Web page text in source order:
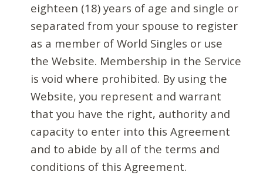
eighteen (18) years of age and single or
separated from your spouse to register
as a member of World Singles or use
the Website. Membership in the Service
is void where prohibited. By using the
Website, you represent and warrant
that you have the right, authority and
capacity to enter into this Agreement
and to abide by all of the terms and
conditions of this Agreement.